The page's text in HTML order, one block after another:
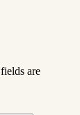
are